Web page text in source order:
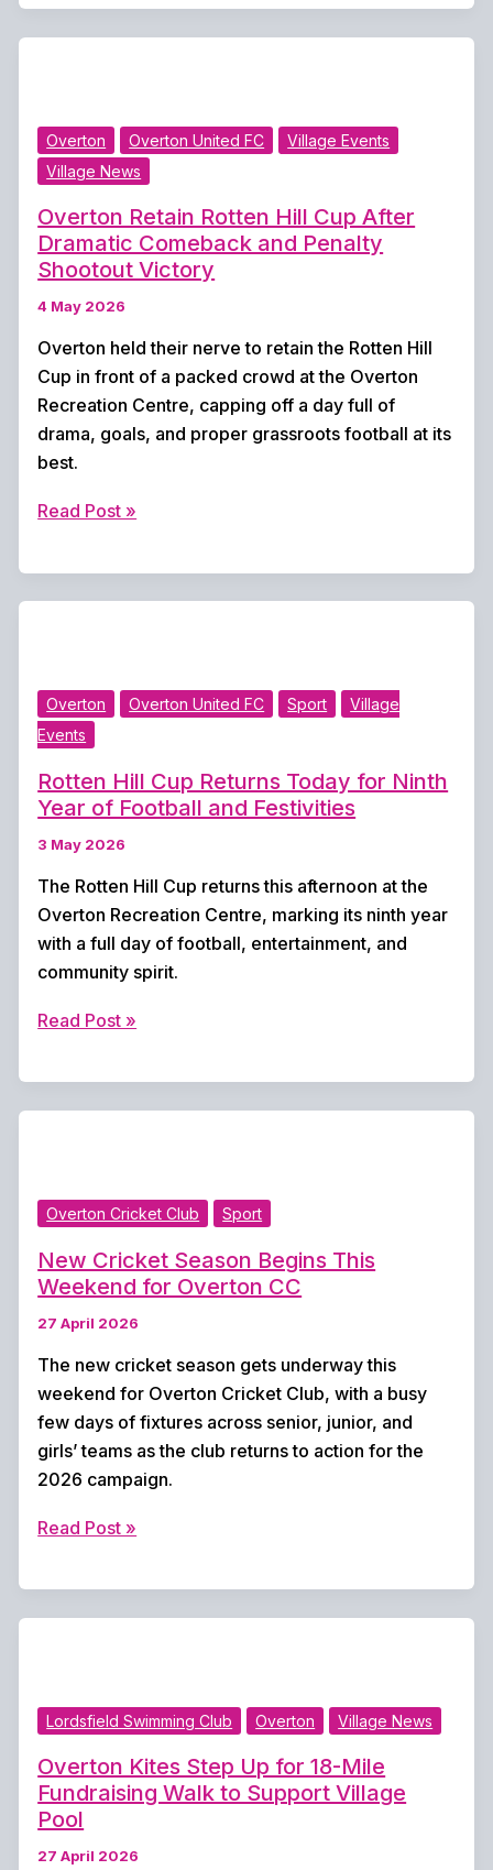
Fixtures
Abandoned
Overton Overton United FC
Village Events
Village News
Overton Retain Rotten Hill Cup After
Dramatic Comeback and Penalty
Shootout Victory
4 May 2026
Overton held their nerve to retain the Rotten Hill
Cup in front of a packed crowd at the Overton
Recreation Centre, capping off a day full of
drama, goals, and proper grassroots football at its
best.
Overton
Comeback
and
Shootout
Victory
Read Post »
Overton Overton United FC Sport
Village
Events
Rotten Hill Cup Returns Today for Ninth
Year of Football and Festivities
3 May 2026
The Rotten Hill Cup returns this afternoon at the
Overton Recreation Centre, marking its ninth year
with a full day of football, entertainment, and
community spirit.
Rotten
Year
Football
and
Festivities
Read Post »
Overton Cricket Club Sport
New Cricket Season Begins This
Weekend for Overton CC
27 April 2026
The new cricket season gets underway this
weekend for Overton Cricket Club, with a busy
few days of fixtures across senior, junior, and
girls’ teams as the club returns to action for the
2026 campaign.
New
Overton
CC
Read Post »
Lordsfield Swimming Club Overton Village News
Overton Kites Step Up for 18-Mile
Fundraising Walk to Support Village
Pool
27 April 2026